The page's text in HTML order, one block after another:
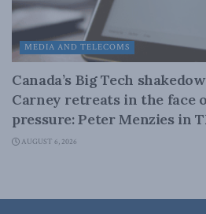
MEDIA AND TELECOMS
Canada’s Big Tech
Carney retreats in the face
pressure: Peter Menzies in
AUGUST 6, 2026